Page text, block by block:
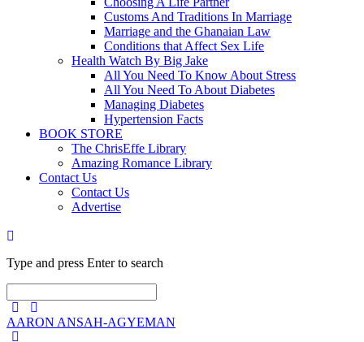
Customs And Traditions In Marriage
Marriage and the Ghanaian Law
Conditions that Affect Sex Life
Health Watch By Big Jake
All You Need To Know About Stress
All You Need To About Diabetes
Managing Diabetes
Hypertension Facts
BOOK STORE
The ChrisEffe Library
Amazing Romance Library
Contact Us
Contact Us
Advertise
Type and press Enter to search
AARON ANSAH-AGYEMAN